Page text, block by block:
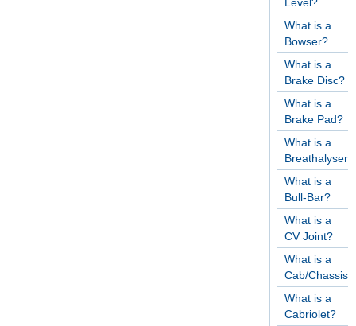
What is a
Bowser?
What is a
Brake Disc?
What is a
Brake Pad?
What is a
Breathalyser?
What is a
Bull-Bar?
What is a
CV Joint?
What is a
Cab/Chassis?
What is a
Cabriolet?